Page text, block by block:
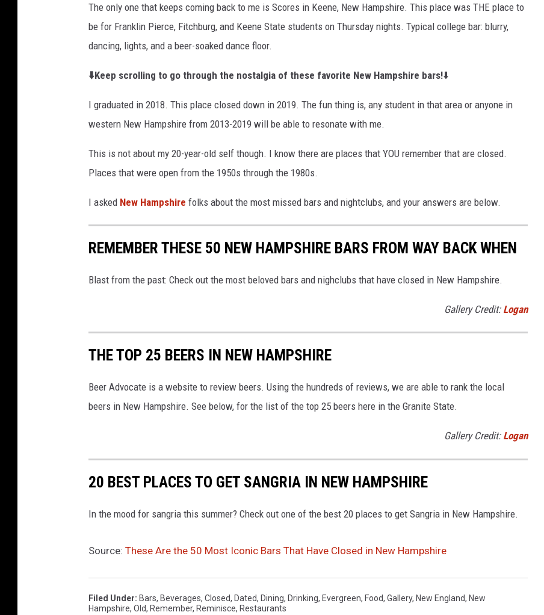
The only one that keeps coming back to me is Scores in Keene, New Hampshire. This place was THE place to
be for Franklin Pierce, Fitchburg, and Keene State students on Thursday nights. Typical college bar: blurry,
dancing, lights, and a beer-soaked dance floor.
⬇️Keep scrolling to go through the nostalgia of these favorite New Hampshire bars!⬇️
I graduated in 2018. This place closed down in 2019. The fun thing is, any student in that area or anyone in
western New Hampshire from 2013-2019 will be able to resonate with me.
This is not about my 20-year-old self though. I know there are places that YOU remember that are closed.
Places that were open from the 1950s through the 1980s.
I asked New Hampshire folks about the most missed bars and nightclubs, and your answers are below.
REMEMBER THESE 50 NEW HAMPSHIRE BARS FROM WAY BACK WHEN
Blast from the past: Check out the most beloved bars and nighclubs that have closed in New Hampshire.
Gallery Credit: Logan
THE TOP 25 BEERS IN NEW HAMPSHIRE
Beer Advocate is a website to review beers. Using the hundreds of reviews, we are able to rank the local
beers in New Hampshire. See below, for the list of the top 25 beers here in the Granite State.
Gallery Credit: Logan
20 BEST PLACES TO GET SANGRIA IN NEW HAMPSHIRE
In the mood for sangria this summer? Check out one of the best 20 places to get Sangria in New Hampshire.
Source: These Are the 50 Most Iconic Bars That Have Closed in New Hampshire
Filed Under: Bars, Beverages, Closed, Dated, Dining, Drinking, Evergreen, Food, Gallery, New England, New
Hampshire, Old, Remember, Reminisce, Restaurants